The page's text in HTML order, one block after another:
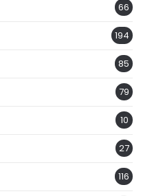
66
194
85
79
10
27
116